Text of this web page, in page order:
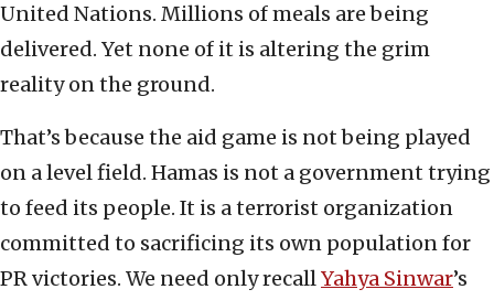
United Nations. Millions of meals are being
delivered. Yet none of it is altering the grim
reality on the ground.
That’s because the aid game is not being played
on a level field. Hamas is not a government trying
to feed its people. It is a terrorist organization
committed to sacrificing its own population for
PR victories. We need only recallYahya Sinwar’s